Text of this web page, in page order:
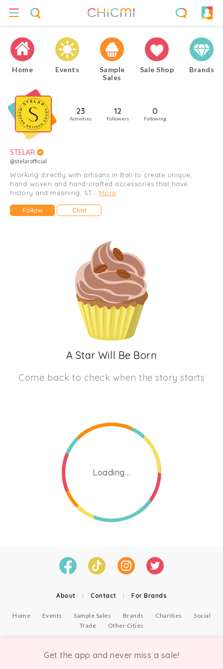
Home Events
Sample
Sales
Sale Shop Brands
23
Activities
12
Followers
0
Following
STELAR
@stelarofficial
Working directly with artisans in Bali to create unique,
hand-woven and hand-crafted accessories that have
history and meaning, ST... More
Follow Chat
A Star Will Be Born
Come back to check when the story starts
Loading...
About | Contact | For Brands
Home Events Sample Sales Brands Charities
Social
Trade
Other Cities
Get the app and never miss a sale!